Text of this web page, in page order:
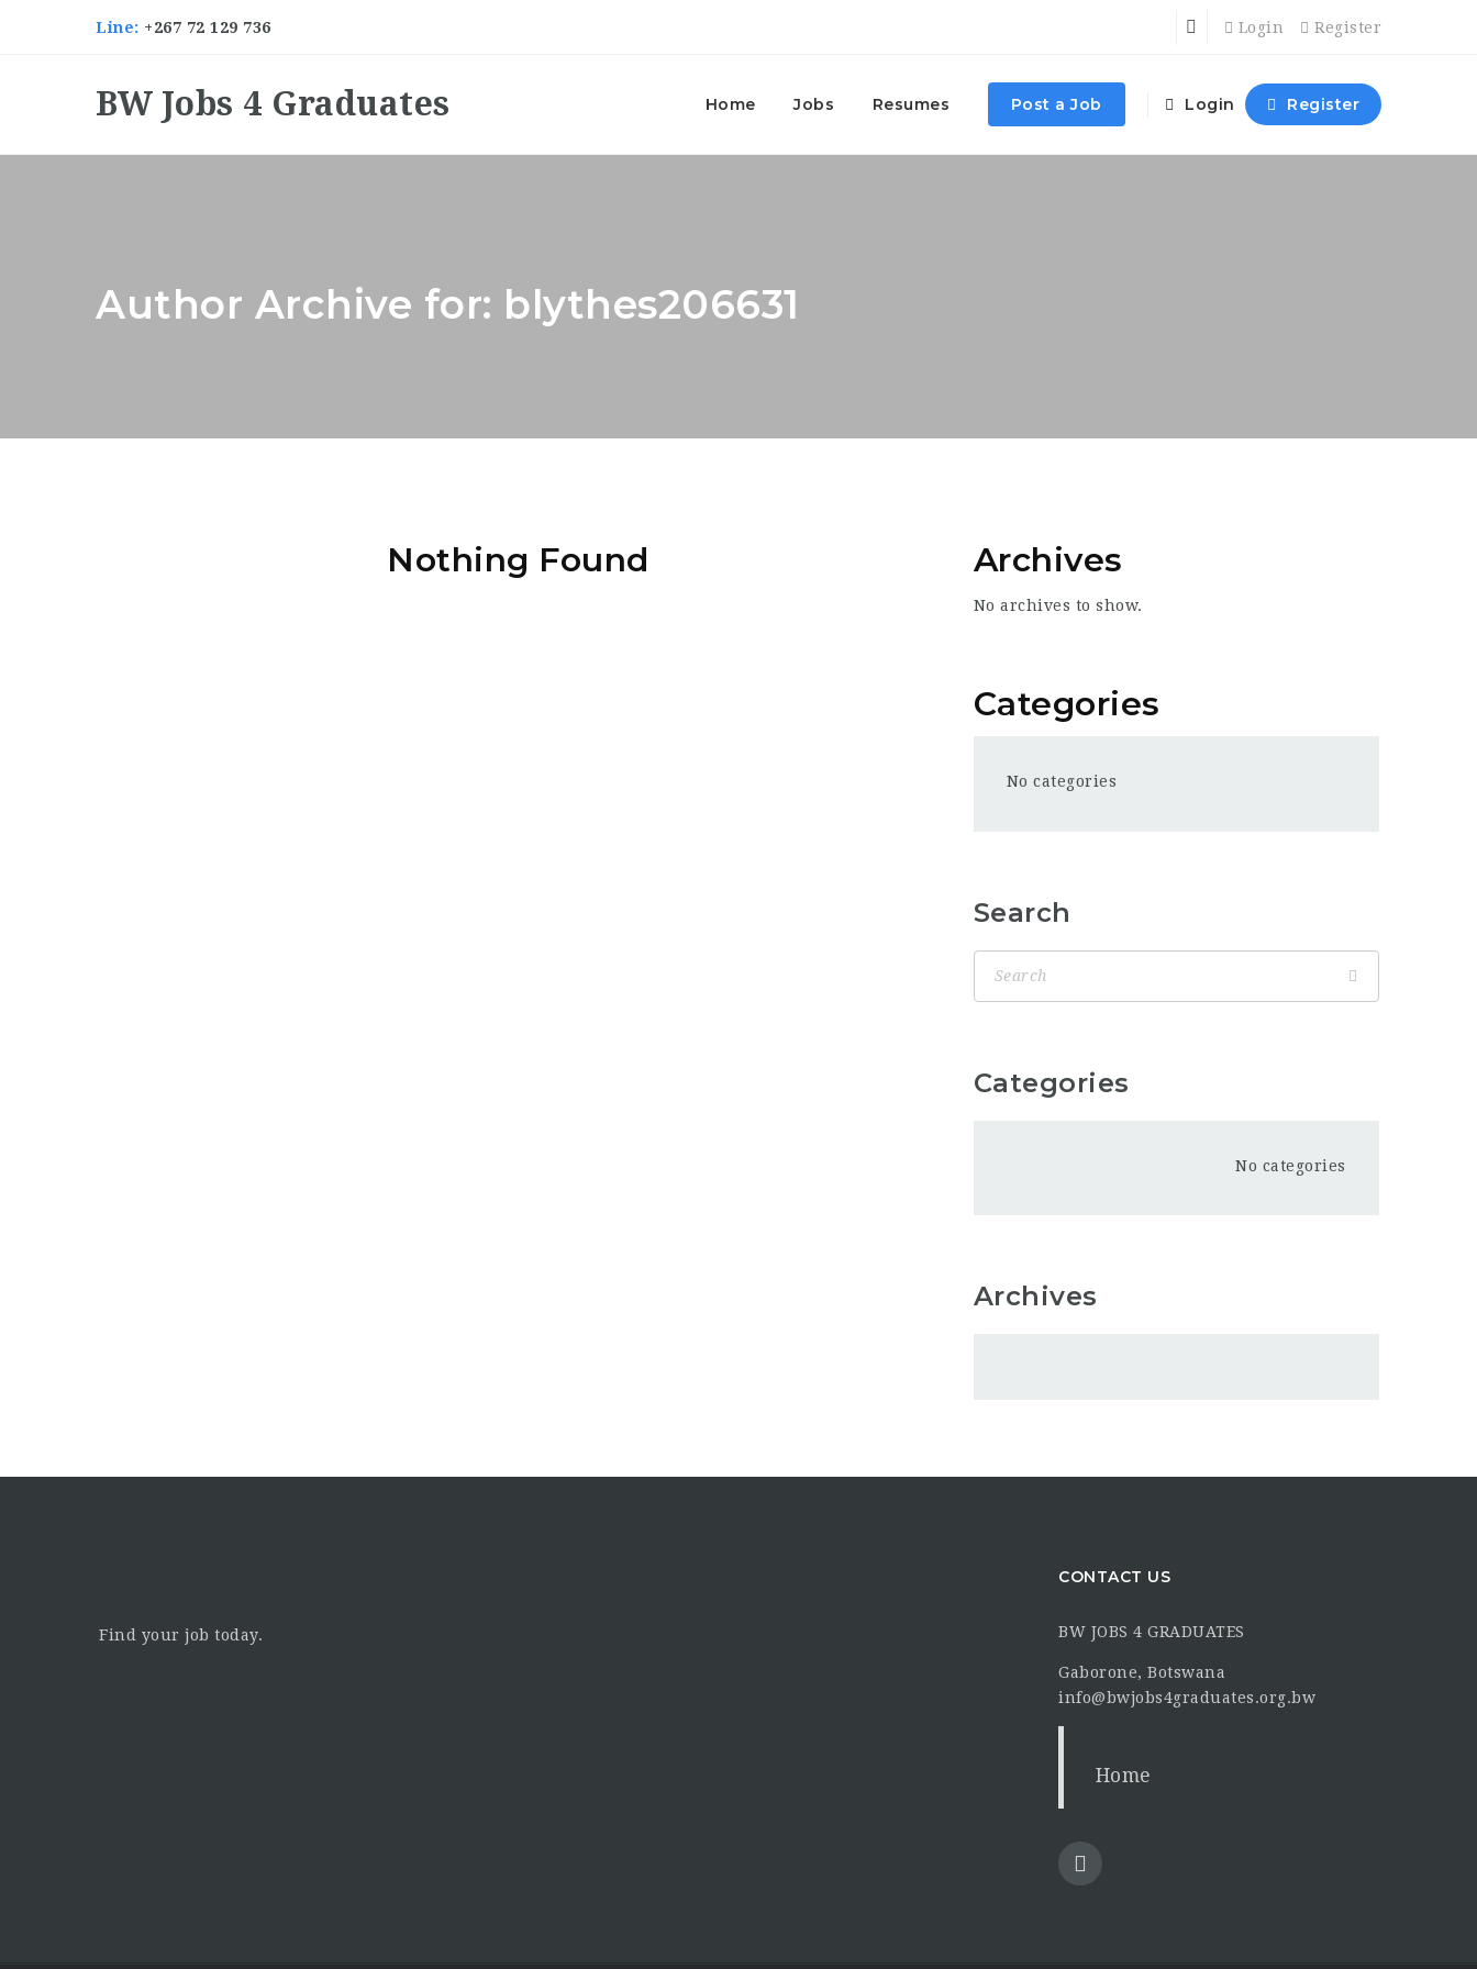
Line: +267 72 129 736 Login Register
BW Jobs 4 Graduates Home Jobs Resumes Post a Job Login Register
Author Archive for: blythes206631
Nothing Found Archives
No archives to show.
Categories
No categories
Search
Categories
No categories
Archives
Find your job today.
CONTACT US
BW JOBS 4 GRADUATES
Gaborone, Botswana
info@bwjobs4graduates.org.bw
Home